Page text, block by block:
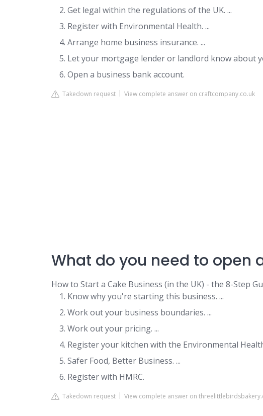
Get legal within the regulations of the UK. ...
Register with Environmental Health. ...
Arrange home business insurance. ...
Let your mortgage lender or landlord know about
Open a business bank account.
Takedown request View complete answer on craftcompany.co.uk
What do you need to open
How to Start a Cake Business (in the UK) - the 8-Step
Know why you're starting this business. ...
Work out your business boundaries. ...
Work out your pricing. ...
Register your kitchen with the Environmental
Safer Food, Better Business. ...
Register with HMRC.
Takedown request View complete answer on